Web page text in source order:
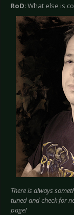
RoD: What else is
There is always
tuned and check for
page!